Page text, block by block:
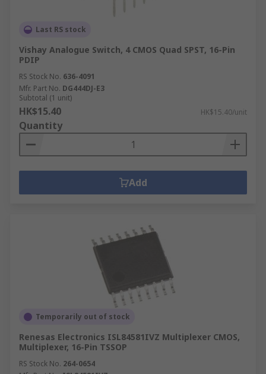
Last RS stock
Vishay Analogue Switch, 4 CMOS Quad SPST, 16-Pin
PDIP
RS Stock No. 636-4091
Mfr. Part No. DG444DJ-E3
Subtotal (1 unit)
HK$15.40 HK$15.40/unit
Quantity
Add
Temporarily out of stock
Renesas Electronics ISL84581IVZ Multiplexer CMOS,
Multiplexer, 16-Pin TSSOP
RS Stock No. 264-0654